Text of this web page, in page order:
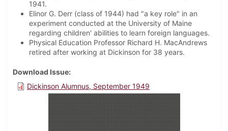
1941.
Elinor G. Derr (class of 1944) had "a key role" in an
experiment conducted at the University of Maine
regarding children' abilities to learn foreign languages.
Physical Education Professor Richard H. MacAndrews
retired after working at Dickinson for 38 years.
Download Issue
Dickinson Alumnus, September 1949